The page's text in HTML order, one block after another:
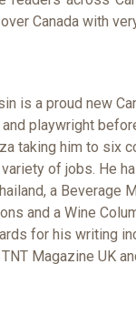
Canada with
is a proud new
playwright
taking him to six
of jobs. He
a Beverage
and a Wine
for his writing
Magazine UK